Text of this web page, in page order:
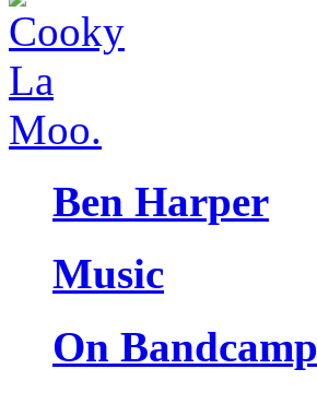
Ben Harper
Music
On Bandcamp